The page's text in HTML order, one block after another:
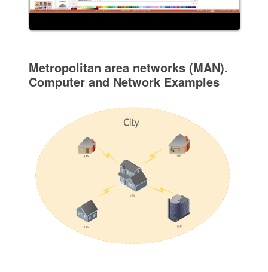
Metropolitan area networks (MAN).
Computer and Network Examples